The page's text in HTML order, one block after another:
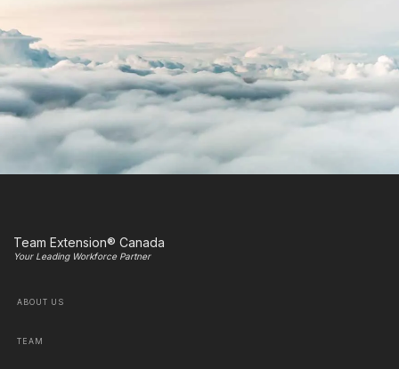
Team Extension® Canada
Your Leading Workforce Partner
ABOUT US
TEAM